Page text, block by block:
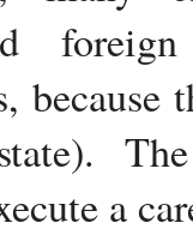
because
a